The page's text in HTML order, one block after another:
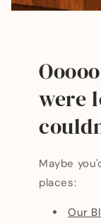
were
Maybe
places:
Our